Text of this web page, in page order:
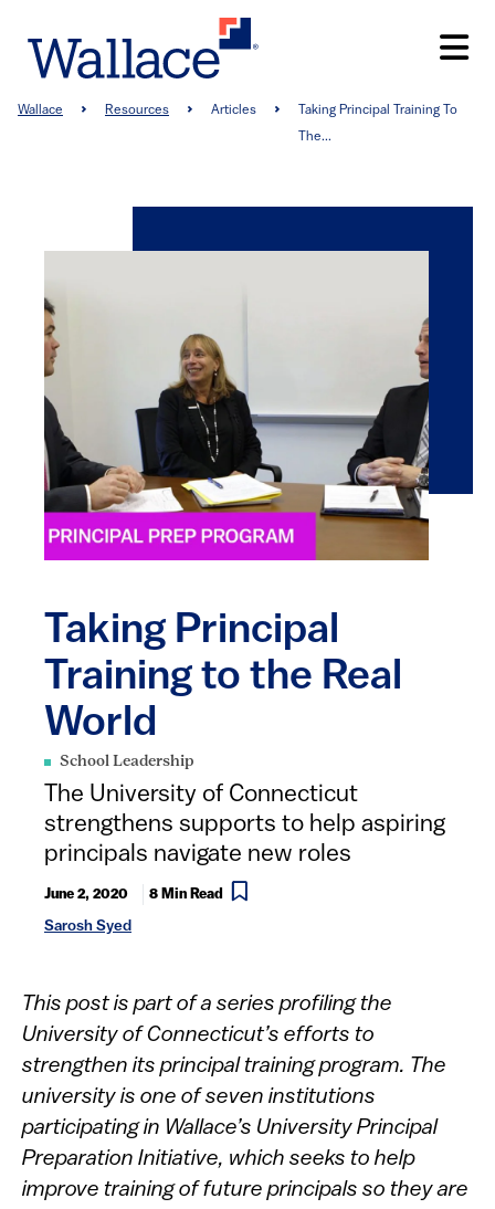
main
Breadcrumb
Wallace Resources Articles
Taking Principal Training To
The...
Taking Principal
Training to the Real
World
School Leadership
The University of Connecticut
strengthens supports to help aspiring
principals navigate new roles
June 2, 2020 8 Min Read
Sarosh Syed
This post is part of a series profiling the
University of Connecticut’s efforts to
strengthen its principal training program. The
university is one of seven institutions
participating in Wallace’s University Principal
Preparation Initiative, which seeks to help
improve training of future principals so they are